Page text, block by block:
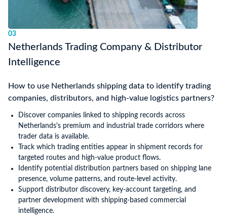
03
Netherlands Trading Company & Distributor
Intelligence
How to use Netherlands shipping data to identify trading
companies, distributors, and high-value logistics partners?
Discover companies linked to shipping records across
Netherlands's premium and industrial trade corridors where
trader data is available.
Track which trading entities appear in shipment records for
targeted routes and high-value product flows.
Identify potential distribution partners based on shipping lane
presence, volume patterns, and route-level activity.
Support distributor discovery, key-account targeting, and
partner development with shipping-based commercial
intelligence.